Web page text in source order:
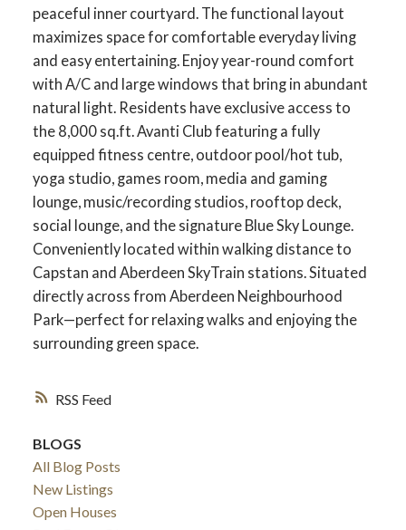
RSS
peaceful inner courtyard. The functional layout
maximizes space for comfortable everyday living
and easy entertaining. Enjoy year-round comfort
with A/C and large windows that bring in abundant
natural light. Residents have exclusive access to
the 8,000 sq.ft. Avanti Club featuring a fully
equipped fitness centre, outdoor pool/hot tub,
yoga studio, games room, media and gaming
lounge, music/recording studios, rooftop deck,
social lounge, and the signature Blue Sky Lounge.
Conveniently located within walking distance to
Capstan and Aberdeen SkyTrain stations. Situated
directly across from Aberdeen Neighbourhood
Park—perfect for relaxing walks and enjoying the
surrounding green space.
BLOGS
All Blog Posts
New Listings
Open Houses